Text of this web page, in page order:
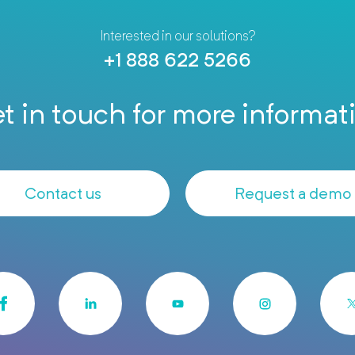
Interested in our solutions?
+1 888 622 5266
in touch for more
Contact us Request a demo